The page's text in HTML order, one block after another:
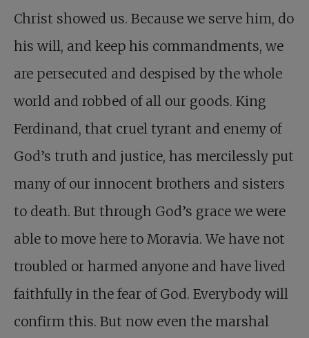
Christ showed us. Because we serve him, do
his will, and keep his commandments, we
are persecuted and despised by the whole
world and robbed of all our goods. King
Ferdinand, that cruel tyrant and enemy of
God’s truth and justice, has mercilessly put
many of our innocent brothers and sisters
to death. But through God’s grace we were
able to move here to Moravia. We have not
troubled or harmed anyone and have lived
faithfully in the fear of God. Everybody will
confirm this. But now even the marshal